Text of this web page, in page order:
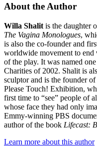
About the Author
Willa Shalit is the daughter
The Vagina Monologues,
is also the co-founder and
worldwide movement to end
of the play. It was named
Charities of 2002. Shalit is
sculptor and is the founder
Please Touch! Exhibition,
first time to “see” people of
whose face they had only
Emmy-winning PBS
author of the book Lifecast:
Learn more about this author